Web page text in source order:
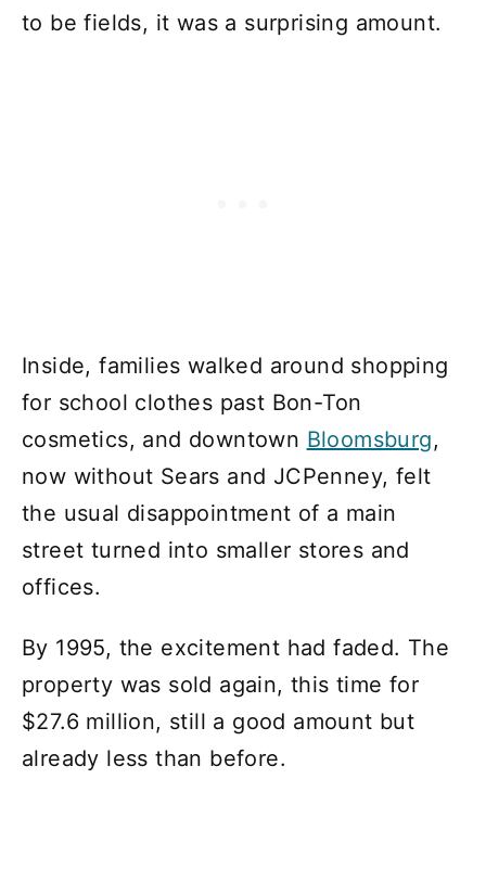
to be fields, it was a surprising amount.
Inside, families walked around shopping
for school clothes past Bon-Ton
cosmetics, and downtown Bloomsburg,
now without Sears and JCPenney, felt
the usual disappointment of a main
street turned into smaller stores and
offices.
By 1995, the excitement had faded. The
property was sold again, this time for
$27.6 million, still a good amount but
already less than before.